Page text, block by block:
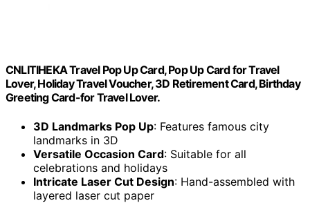
CNLITIHEKA Travel Pop Up Card, Pop Up Card for Travel
Lover, Holiday Travel Voucher, 3D Retirement Card, Birthday
Greeting Card-for Travel Lover.
3D Landmarks Pop Up: Features famous city
landmarks in 3D
Versatile Occasion Card: Suitable for all
celebrations and holidays
Intricate Laser Cut Design: Hand-assembled with
layered laser cut paper